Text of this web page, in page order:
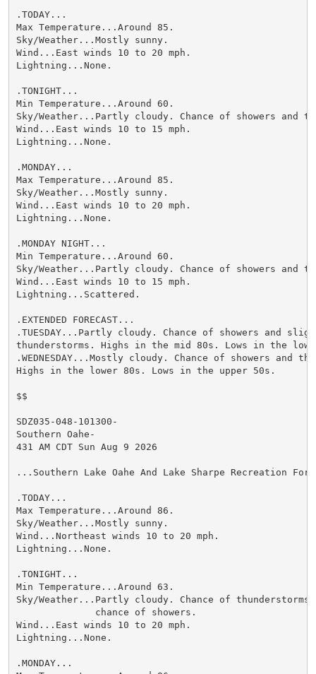
.TODAY...
Max Temperature...Around 85.
Sky/Weather...Mostly sunny.
Wind...East winds 10 to 20 mph.
Lightning...None.
.TONIGHT...
Min Temperature...Around 60.
Sky/Weather...Partly cloudy. Chance of showers and
Wind...East winds 10 to 15 mph.
Lightning...None.
.MONDAY...
Max Temperature...Around 85.
Sky/Weather...Mostly sunny.
Wind...East winds 10 to 20 mph.
Lightning...None.
.MONDAY NIGHT...
Min Temperature...Around 60.
Sky/Weather...Partly cloudy. Chance of showers and
Wind...East winds 10 to 15 mph.
Lightning...Scattered.
.EXTENDED FORECAST...
.TUESDAY...Partly cloudy. Chance of showers and
thunderstorms. Highs in the mid 80s. Lows in the
.WEDNESDAY...Mostly cloudy. Chance of showers and
Highs in the lower 80s. Lows in the upper 50s.
$$
SDZ035-048-101300-
Southern Oahe-
431 AM CDT Sun Aug 9 2026
...Southern Lake Oahe And Lake Sharpe Recreation
.TODAY...
Max Temperature...Around 86.
Sky/Weather...Mostly sunny.
Wind...Northeast winds 10 to 20 mph.
Lightning...None.
.TONIGHT...
Min Temperature...Around 63.
Sky/Weather...Partly cloudy. Chance of
              chance of showers.
Wind...East winds 10 to 20 mph.
Lightning...None.
.MONDAY...